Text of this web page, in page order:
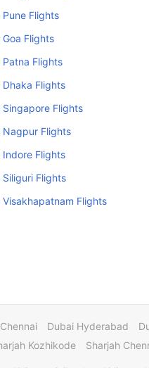
Pune Flights
Goa Flights
Patna Flights
Dhaka Flights
Singapore Flights
Nagpur Flights
Indore Flights
Siliguri Flights
Visakhapatnam Flights
Dubai Hyderabad
Kozhikode Sharjah